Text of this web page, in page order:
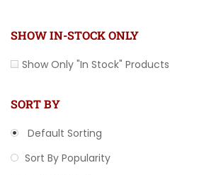
SHOW IN-STOCK ONLY
Show Only "In Stock" Products
SORT BY
Default Sorting
Sort By Popularity